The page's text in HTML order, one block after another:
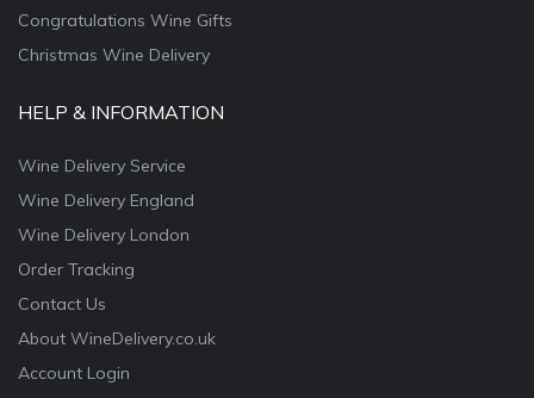
Congratulations Wine Gifts
Christmas Wine Delivery
HELP & INFORMATION
Wine Delivery Service
Wine Delivery England
Wine Delivery London
Order Tracking
Contact Us
About WineDelivery.co.uk
Account Login